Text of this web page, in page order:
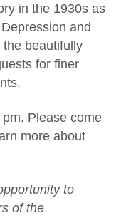
in the 1930s as
and
beautifully
for finer
Please come
more about
to
of the